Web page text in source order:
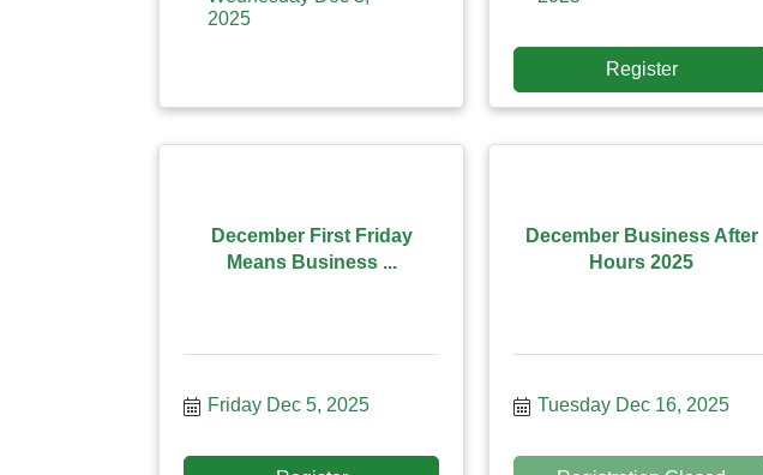
2025
Register
December First Friday
Means Business ...
Friday Dec 5, 2025
December Business After
Hours 2025
Tuesday Dec 16, 2025